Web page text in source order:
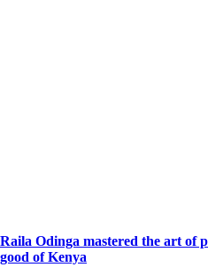
Raila Odinga mastered the art of
good of Kenya